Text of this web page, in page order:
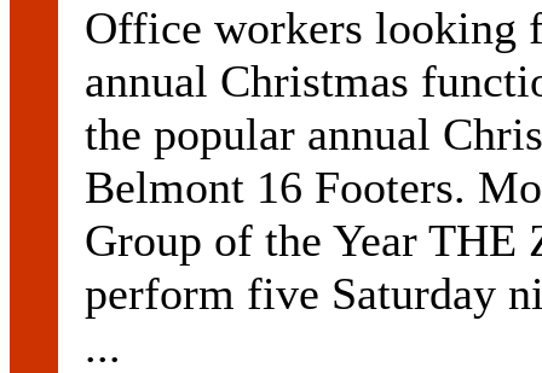
Office workers looking
annual Christmas
the popular annual
Belmont 16 Footers.
Group of the Year THE
perform five Saturday
...